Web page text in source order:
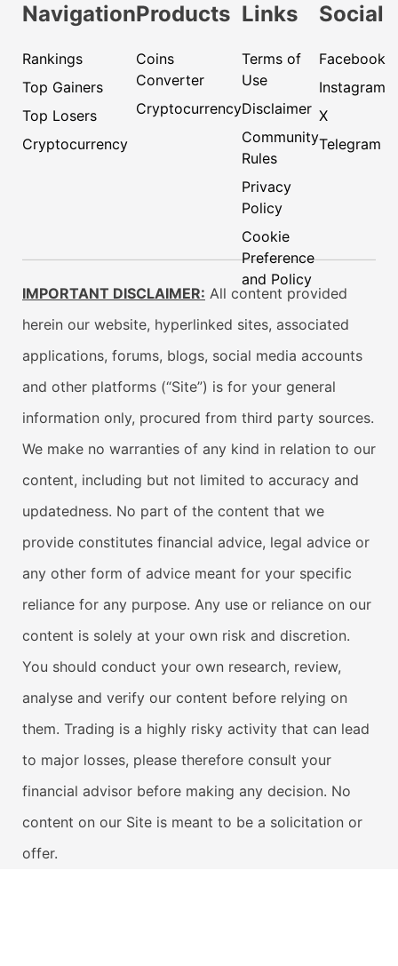
Navigation
Rankings
Top Gainers
Top Losers
Cryptocurrency
Products
Coins
Converter
Cryptocurrency
Links
Terms of
Use
Disclaimer
Community
Rules
Privacy
Policy
Cookie
Preference
and Policy
Social
Facebook
Instagram
X
Telegram
IMPORTANT DISCLAIMER: All content provided
herein our website, hyperlinked sites, associated
applications, forums, blogs, social media accounts
and other platforms (“Site”) is for your general
information only, procured from third party sources.
We make no warranties of any kind in relation to our
content, including but not limited to accuracy and
updatedness. No part of the content that we
provide constitutes financial advice, legal advice or
any other form of advice meant for your specific
reliance for any purpose. Any use or reliance on our
content is solely at your own risk and discretion.
You should conduct your own research, review,
analyse and verify our content before relying on
them. Trading is a highly risky activity that can lead
to major losses, please therefore consult your
financial advisor before making any decision. No
content on our Site is meant to be a solicitation or
offer.